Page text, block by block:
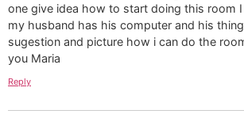
one give idea how to start doing this room
my husband has his computer and his
sugestion and picture how i can do the
you Maria
Reply